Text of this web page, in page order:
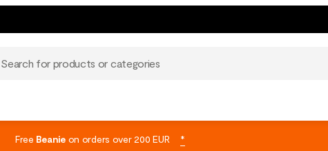
Search for products or categories
Free Beanieon orders over 200 EUR *